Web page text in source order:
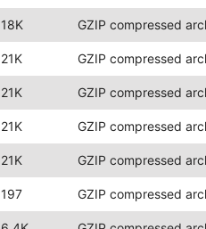
18K GZIP compressed
21K GZIP compressed
21K GZIP compressed
21K GZIP compressed
21K GZIP compressed
197 GZIP compressed